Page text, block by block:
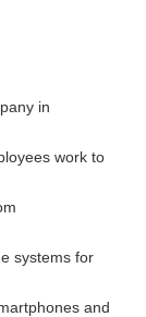
in
work to
systems for
and